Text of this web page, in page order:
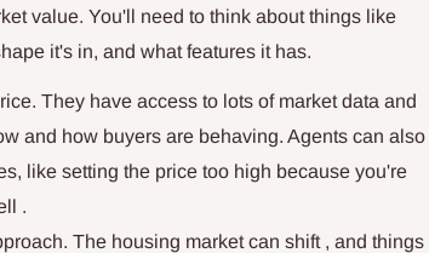
value. You'll need to think about things like
it's in, and what features it has.
They have access to lots of market data and
and how buyers are behaving. Agents can also
like setting the price too high because you're
.
The housing market can shift , and things